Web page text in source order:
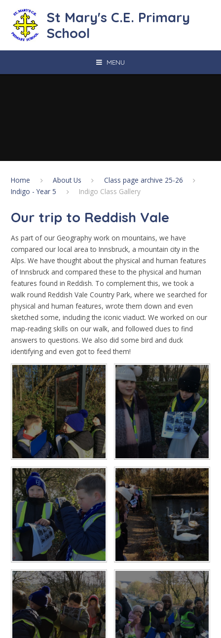
St Mary's C.E. Primary
School
MENU
Home About Us
Class page archive 25-26
Indigo - Year 5
Indigo Class Gallery
Our trip to Reddish Vale
As part of our Geography work on mountains, we have
compared our local area to Innsbruck, a mountain city in the
Alps. We have thought about the physical and human features
of Innsbruck and compared these to the physical and human
features found in Reddish. To complement this, we took a
walk round Reddish Vale Country Park, where we searched for
physical and human features, wrote them down and even
sketched some, including the iconic viaduct. We worked on our
map-reading skills on our walk, and followed clues to find
answers to questions. We also did some bird and duck
identifying and even got to feed them!